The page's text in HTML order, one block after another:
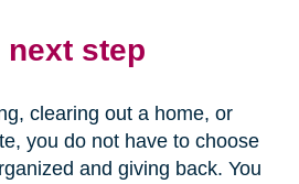
step
clearing out a home, or
you do not have to choose
and giving back. You